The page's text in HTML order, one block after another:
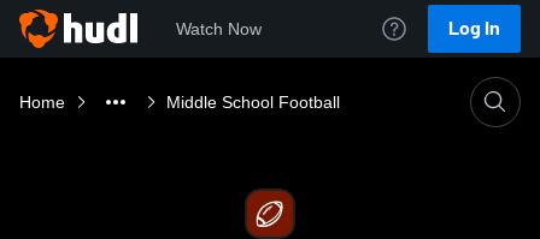
Watch Now Log In
Home Middle School Football